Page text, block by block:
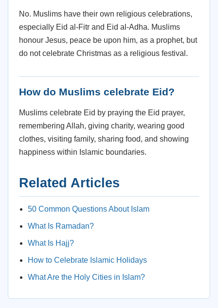
No. Muslims have their own religious celebrations,
especially Eid al-Fitr and Eid al-Adha. Muslims
honour Jesus, peace be upon him, as a prophet, but
do not celebrate Christmas as a religious festival.
How do Muslims celebrate Eid?
Muslims celebrate Eid by praying the Eid prayer,
remembering Allah, giving charity, wearing good
clothes, visiting family, sharing food, and showing
happiness within Islamic boundaries.
Related Articles
50 Common Questions About Islam
What Is Ramadan?
What Is Hajj?
How to Celebrate Islamic Holidays
What Are the Holy Cities in Islam?